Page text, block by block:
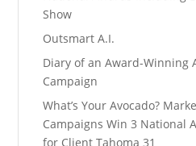
Show
Outsmart A.I.
Diary of an Award-Winning
Campaign
What’s Your Avocado?
Campaigns Win 3 National
for Client Tahoma 31